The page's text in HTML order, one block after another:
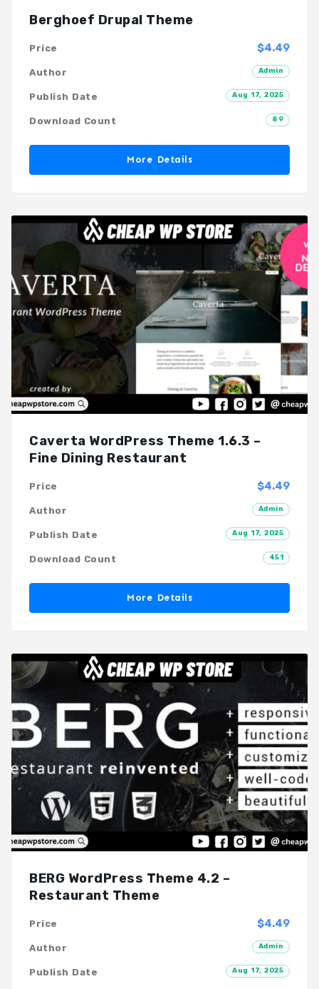
Berghoef Drupal Theme
$4.49
Price
Admin
Author
Aug 17, 2025
Publish Date
89
Download Count
More Details
Caverta WordPress Theme 1.6.3 –
Fine Dining Restaurant
$4.49
Price
Admin
Author
Aug 17, 2025
Publish Date
451
Download Count
More Details
BERG WordPress Theme 4.2 –
Restaurant Theme
$4.49
Price
Admin
Author
Aug 17, 2025
Publish Date